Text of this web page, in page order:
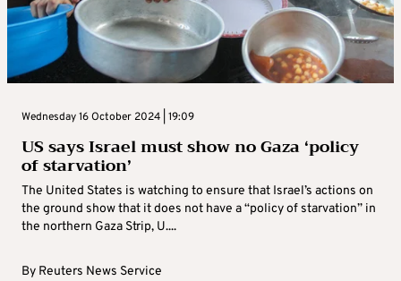
Wednesday 16 October 2024 | 19:09
US says Israel must show no Gaza ‘policy
of starvation’
The United States is watching to ensure that Israel’s actions on
the ground show that it does not have a “policy of starvation” in
the northern Gaza Strip, U....
By Reuters News Service